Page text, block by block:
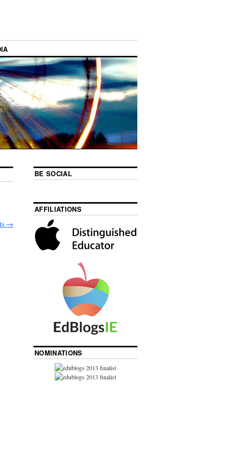
→
BE SOCIAL
AFFILIATIONS
NOMINATIONS